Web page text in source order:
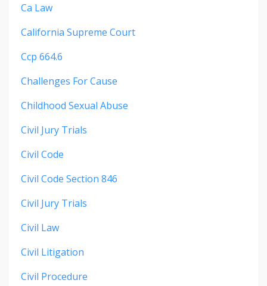
Ca Law
California Supreme Court
Ccp 664.6
Challenges For Cause
Childhood Sexual Abuse
Civil Jury Trials
Civil Code
Civil Code Section 846
Civil Jury Trials
Civil Law
Civil Litigation
Civil Procedure